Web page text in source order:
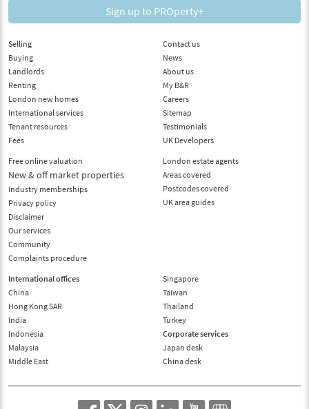
Sign up to PROperty+
Selling
Buying
Landlords
Renting
London new homes
International services
Tenant resources
Fees
Free online valuation
New & off market properties
Industry memberships
Privacy policy
Disclaimer
Our services
Community
Complaints procedure
Contact us
News
About us
My B&R
Careers
Sitemap
Testimonials
UK Developers
London estate agents
Areas covered
Postcodes covered
UK area guides
International offices
China
Hong Kong SAR
India
Indonesia
Malaysia
Middle East
Singapore
Taiwan
Thailand
Turkey
Corporate services
Japan desk
China desk